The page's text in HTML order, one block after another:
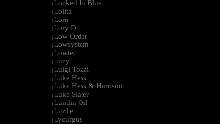
| Locked In Blue
| Lolita
| Lorn
| Lory D
| Low Order
| Lowsystem
| Lowtec
| Lucy
| Luigi Tozzi
| Luke Hess
| Luke Hess & Harrison
| Luke Slater
| Lundin Oil
| Luz1e
| Lycurgus